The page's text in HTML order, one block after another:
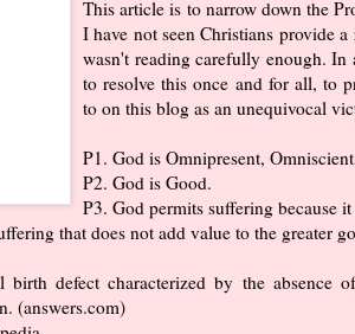
This article is to narrow down the
I have not seen Christians provide
wasn't reading carefully enough. In
to resolve this once and for all, to
to on this blog as an unequivocal
P1. God is Omnipresent,
P2. God is Good.
P3. God permits suffering because
that does not add value to the greater
birth defect characterized by the
(answers.com)